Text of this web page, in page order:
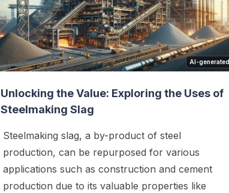
AI-generated
Unlocking the Value: Exploring the Uses of
Steelmaking Slag
Steelmaking slag, a by-product of steel
production, can be repurposed for various
applications such as construction and cement
production due to its valuable properties like